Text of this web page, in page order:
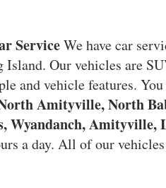
ServiceWe have car
Our vehicles are
and vehicle features.
Amityville, North
Wyandanch, Amityville,
a day. All of our